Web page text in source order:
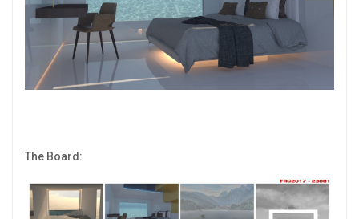
The Board: